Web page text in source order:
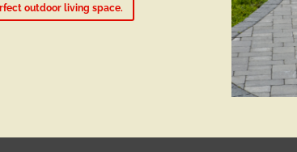
outdoor living space.